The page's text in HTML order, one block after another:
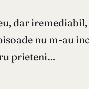
dar
nu m-au
prieteni…